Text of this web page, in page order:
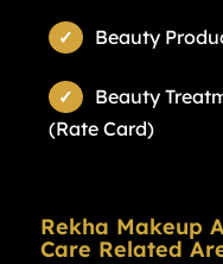
Beauty
Beauty
(Rate Card)
Rekha Makeup
Care Related